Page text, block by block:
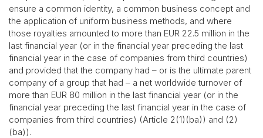
ensure a common identity, a common business concept and
the application of uniform business methods, and where
those royalties amounted to more than EUR 22.5 million in the
last financial year (or in the financial year preceding the last
financial year in the case of companies from third countries)
and provided that the company had – or is the ultimate parent
company of a group that had – a net worldwide turnover of
more than EUR 80 million in the last financial year (or in the
financial year preceding the last financial year in the case of
companies from third countries) (Article 2(1)(ba)) and (2)
(ba)).